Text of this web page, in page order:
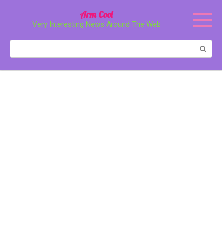
Arm Cool
Very Interesting News Around The Web